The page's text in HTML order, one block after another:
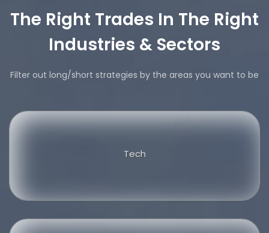
The Right Trades In The Right
Industries & Sectors
Filter out long/short strategies by the areas you want to be
Tech